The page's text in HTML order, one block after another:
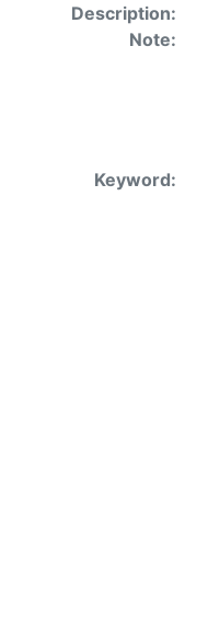
Description:
Note:
Keyword: